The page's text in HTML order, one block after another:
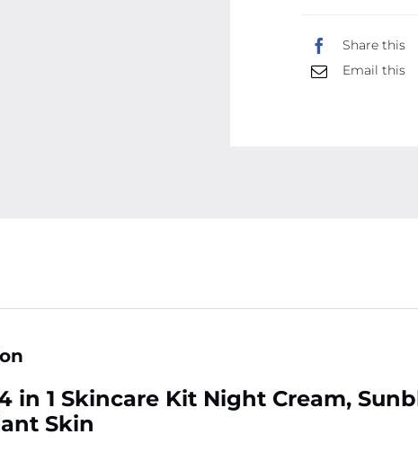
Share this
Email this
in 1 Skincare Kit Night Cream,
Skin